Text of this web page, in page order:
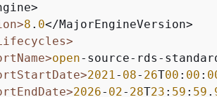
8 . 0</MajorEngineVersion>
open-source-rds-
2021- 08- 26T00 : 00 :
2026- 02- 28T23 : 59 : 59 .